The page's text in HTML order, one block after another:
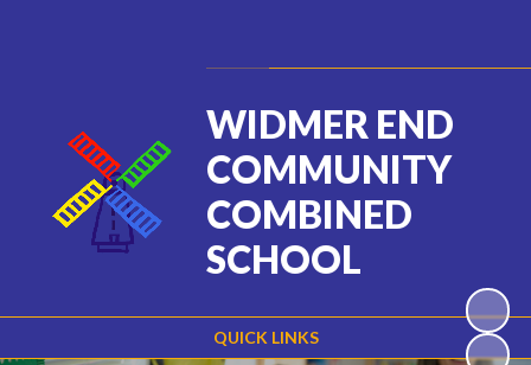
QUICK LINKS
WIDMER END
COMMUNITY
COMBINED
SCHOOL